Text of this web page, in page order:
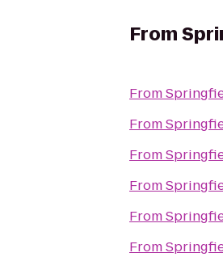
From
From
From
From
From
From
From